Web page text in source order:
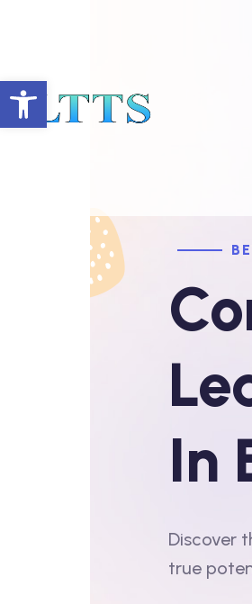
Deschide bara de unelte
In
Discover
true